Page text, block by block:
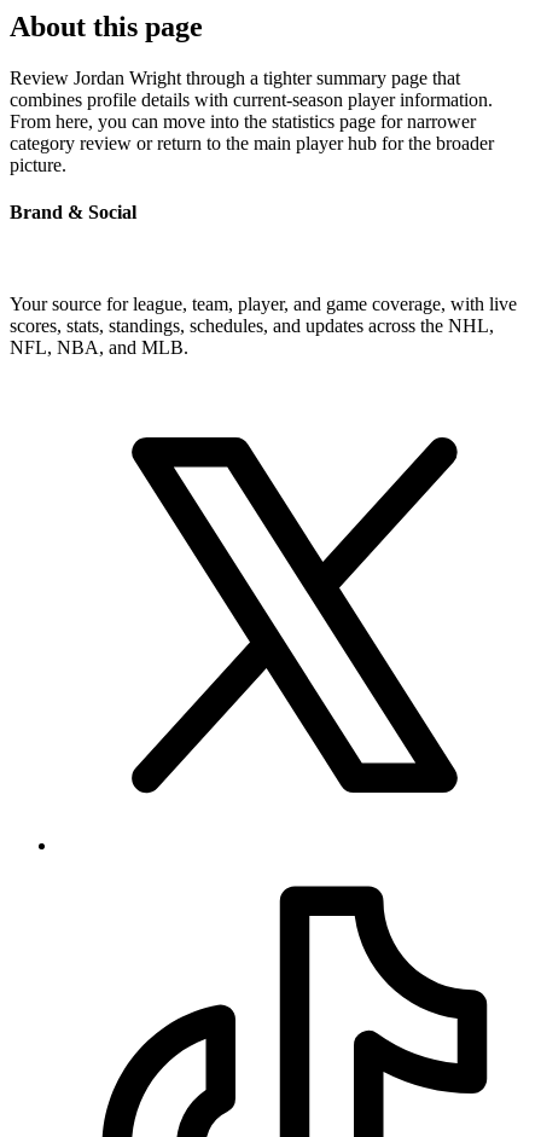
About this page
Review Jordan Wright through a tighter summary page that
combines profile details with current-season player information.
From here, you can move into the statistics page for narrower
category review or return to the main player hub for the broader
picture.
Brand & Social
Your source for league, team, player, and game coverage, with live
scores, stats, standings, schedules, and updates across the NHL,
NFL, NBA, and MLB.